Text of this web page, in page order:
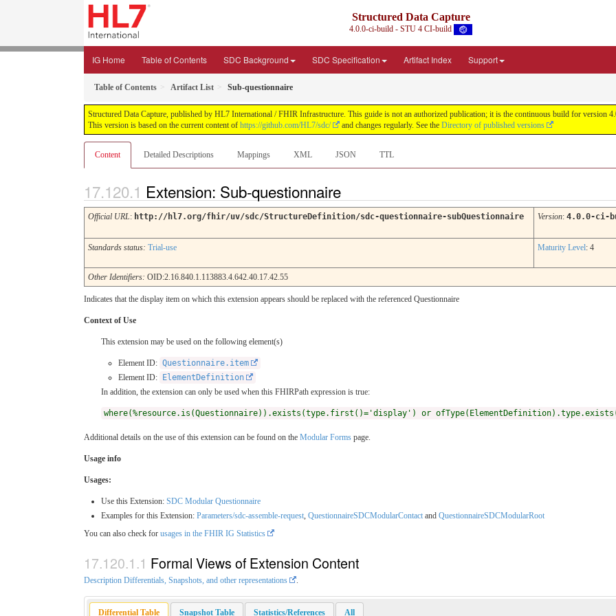
Structured Data Capture
4.0.0-ci-build - STU 4 CI-build
IG Home Table of Contents SDC Background SDC Specification Artifact Index Support
Table of Contents Artifact List Sub-questionnaire
Structured Data Capture, published by HL7 International / FHIR Infrastructure. This guide is not an authorized publication; it is the continuous build for
This version is based on the current content of https://github.com/HL7/sdc/ and changes regularly. See the Directory of published versions
Content Detailed Descriptions Mappings XML JSON TTL
Extension: Sub-questionnaire
Official URL: http://hl7.org/fhir/uv/sdc/StructureDefinition/sdc-questionnaire-subQuestionnaire Version: 4.0.0-ci-
Standards status: Trial-use Maturity Level: 4
Other Identifiers: OID:2.16.840.1.113883.4.642.40.17.42.55
Indicates that the display item on which this extension appears should be replaced with the referenced Questionnaire
Context of Use
This extension may be used on the following element(s)
Element ID: Questionnaire.item
Element ID:
ElementDefinition
In addition, the extension can only be used when this FHIRPath expression is true:
where(%resource.is(Questionnaire)).exists(type.first()='display') or
Additional details on the use of this extension can be found on the Modular Forms page.
Usage info
Usages:
Use this Extension: SDC Modular Questionnaire
Examples for this Extension: Parameters/sdc-assemble-request, QuestionnaireSDCModularContact and QuestionnaireSDCModularRoot
You can also check for usages in the FHIR IG Statistics
Formal Views of Extension Content
Description Differentials, Snapshots, and other representations
Differential Table Snapshot Table Statistics/References All